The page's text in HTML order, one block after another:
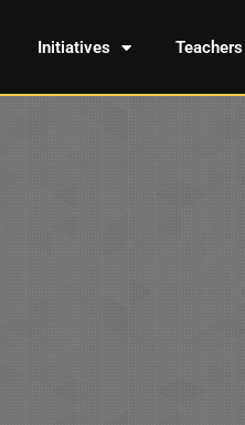
Initiatives Teachers